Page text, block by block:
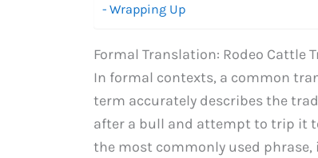
Wrapping Up
Formal Translation: Rodeo Cattle
In formal contexts, a common
term accurately describes the
after a bull and attempt to trip it
the most commonly used phrase,